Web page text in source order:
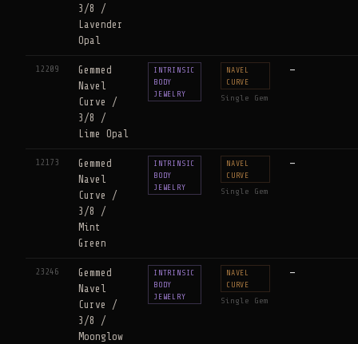
3/8 /
Lavender
Opal
12209
Gemmed
Navel
Curve /
3/8 /
Lime Opal
INTRINSIC
BODY
JEWELRY
NAVEL
CURVE
Single Gem
—
12173
Gemmed
Navel
Curve /
3/8 /
Mint
Green
INTRINSIC
BODY
JEWELRY
NAVEL
CURVE
Single Gem
—
23246
Gemmed
Navel
Curve /
3/8 /
Moonglow
INTRINSIC
BODY
JEWELRY
NAVEL
CURVE
Single Gem
—